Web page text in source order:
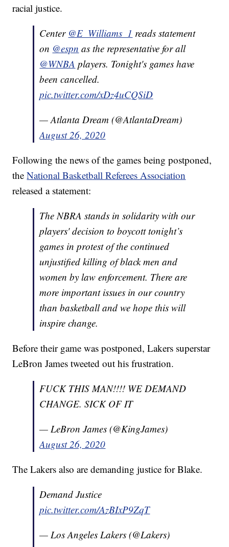
racial justice.
Center @E_Williams_1 reads statement
on @espn as the representative for all
@WNBA players. Tonight's games have
been cancelled.
pic.twitter.com/xDz4uCQSiD
— Atlanta Dream (@AtlantaDream)
August 26, 2020
Following the news of the games being postponed,
theNational Basketball Referees Association
released a statement:
The NBRA stands in solidarity with our
players' decision to boycott tonight’s
games in protest of the continued
unjustified killing of black men and
women by law enforcement. There are
more important issues in our country
than basketball and we hope this will
inspire change.
Before their game was postponed, Lakers superstar
LeBron James tweeted out his frustration.
FUCK THIS MAN!!!! WE DEMAND
CHANGE. SICK OF IT
— LeBron James (@KingJames)
August 26, 2020
The Lakers also are demanding justice for Blake.
Demand Justice
pic.twitter.com/AzBIxP9ZqT
— Los Angeles Lakers (@Lakers)